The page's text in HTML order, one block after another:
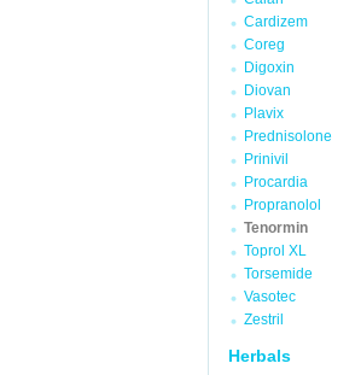
Cardizem
Coreg
Digoxin
Diovan
Plavix
Prednisolone
Prinivil
Procardia
Propranolol
Tenormin
Toprol XL
Torsemide
Vasotec
Zestril
Herbals